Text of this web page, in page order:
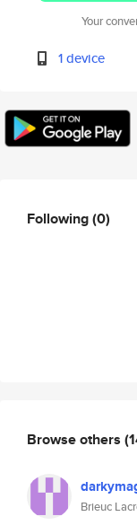
Your
1 device
Following(0)
Browse others
Brieuc